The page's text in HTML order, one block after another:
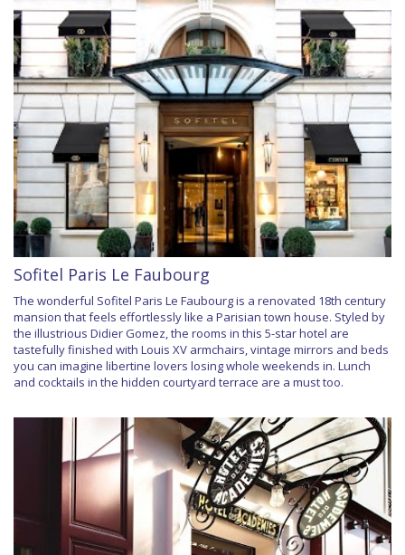
Sofitel Paris Le Faubourg
The wonderful Sofitel Paris Le Faubourg is a renovated 18th century
mansion that feels effortlessly like a Parisian town house. Styled by
the illustrious Didier Gomez, the rooms in this 5-star hotel are
tastefully finished with Louis XV armchairs, vintage mirrors and beds
you can imagine libertine lovers losing whole weekends in. Lunch
and cocktails in the hidden courtyard terrace are a must too.